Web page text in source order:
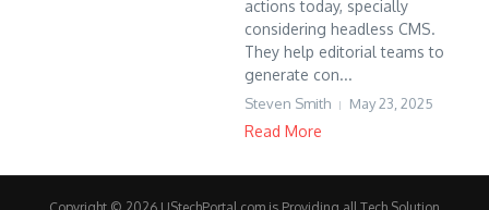
actions today, specially
considering headless CMS.
They help editorial teams to
generate con...
Steven Smith May 23, 2025
Read More